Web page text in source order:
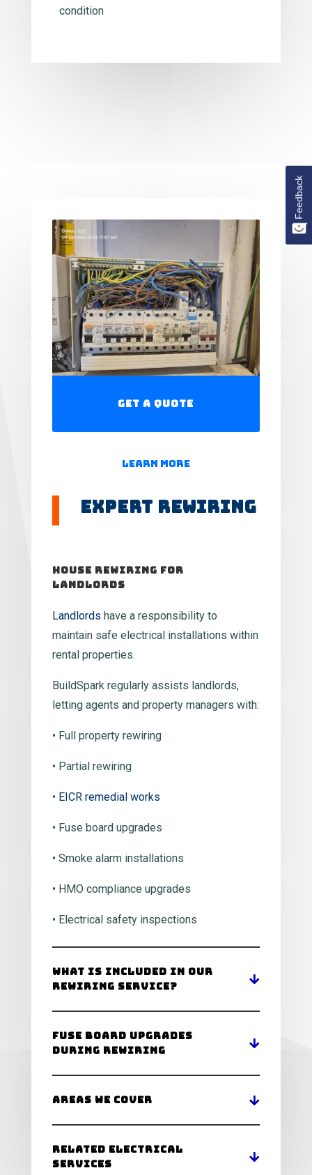
condition
Get a Quote
Learn More
Expert Rewiring
House Rewiring For
Landlords
Landlords have a responsibility to
maintain safe electrical installations within
rental properties.
BuildSpark regularly assists landlords,
letting agents and property managers with:
• Full property rewiring
• Partial rewiring
• EICR remedial works
• Fuse board upgrades
• Smoke alarm installations
• HMO compliance upgrades
• Electrical safety inspections
What Is Included In Our
Rewiring Service?
Fuse Board Upgrades
During Rewiring
Areas We Cover
Related Electrical
Services
Feedback